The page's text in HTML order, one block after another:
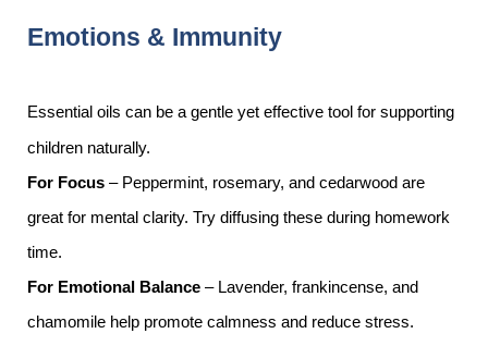
Emotions & Immunity
Essential oils can be a gentle yet effective tool for supporting
children naturally.
For Focus – Peppermint, rosemary, and cedarwood are
great for mental clarity. Try diffusing these during homework
time.
For Emotional Balance – Lavender, frankincense, and
chamomile help promote calmness and reduce stress.